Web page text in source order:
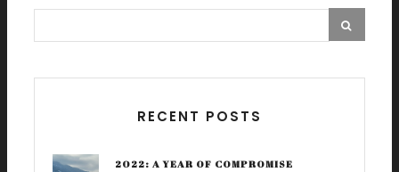
RECENT POSTS
2022: A YEAR OF COMPROMISE